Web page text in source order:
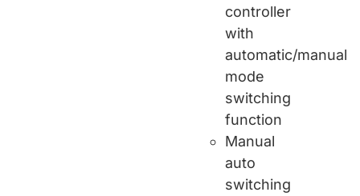
controller
with
automatic/manual
mode
switching
function
Manual
auto
switching